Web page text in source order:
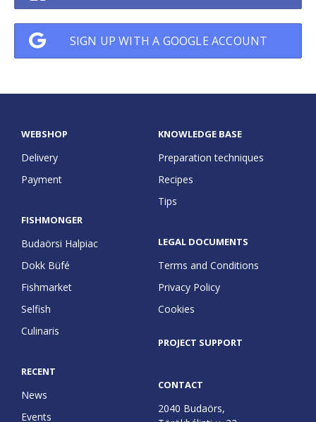
SIGN UP WITH A GOOGLE ACCOUNT
WEBSHOP
Delivery
Payment
FISHMONGER
Budaörsi Halpiac
Dokk Büfé
Fishmarket
Selfish
Culinaris
RECENT
News
Events
KNOWLEDGE BASE
Preparation techniques
Recipes
Tips
LEGAL DOCUMENTS
Terms and Conditions
Privacy Policy
Cookies
PROJECT SUPPORT
CONTACT
2040 Budaörs,